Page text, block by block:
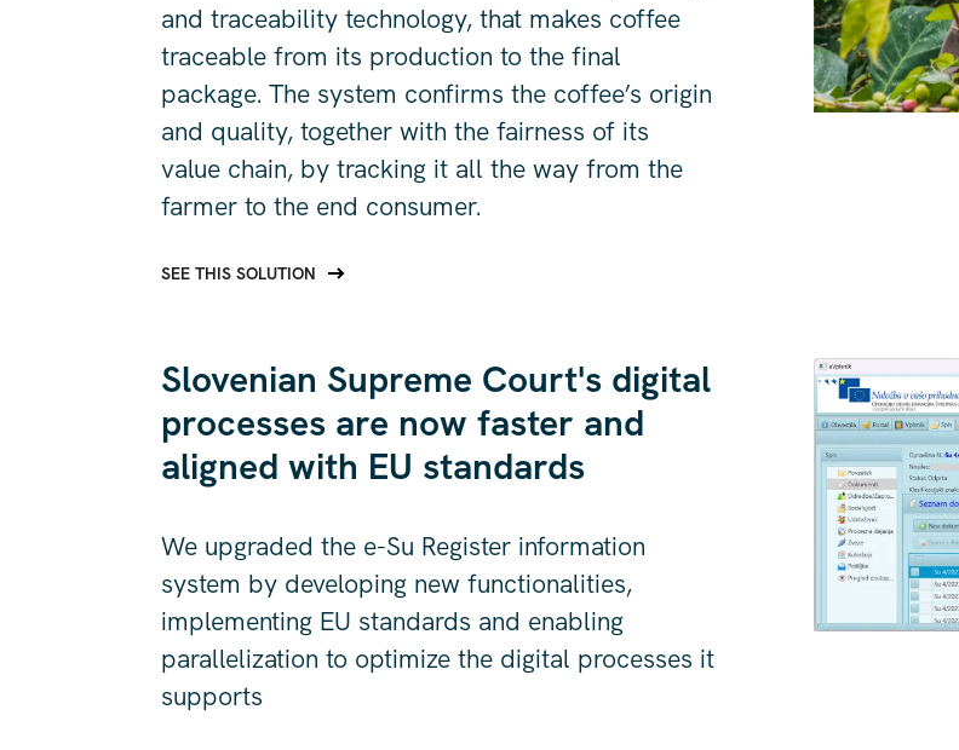
and traceability technology, that makes coffee
traceable from its production to the final
package. The system confirms the coffee’s origin
and quality, together with the fairness of its
value chain, by tracking it all the way from the
farmer to the end consumer.
SEE THIS SOLUTION
Slovenian Supreme Court's digital
processes are now faster and
aligned with EU standards
We upgraded the e-Su Register information
system by developing new functionalities,
implementing EU standards and enabling
parallelization to optimize the digital processes it
supports